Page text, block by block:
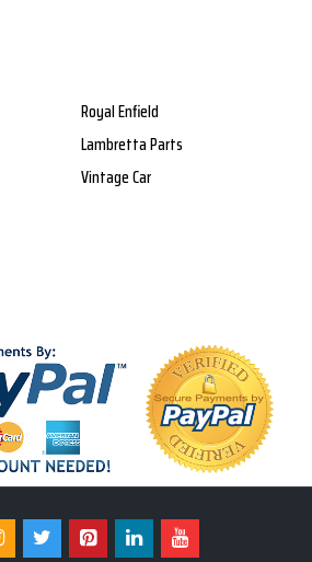
Royal Enfield
Lambretta Parts
Vintage Car